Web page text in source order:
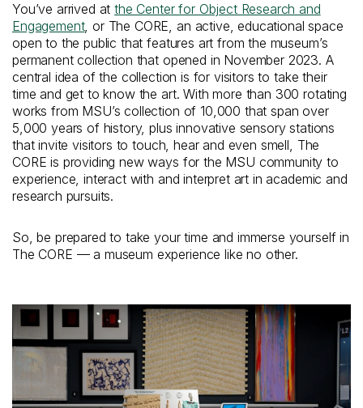
You’ve arrived atthe Center for Object Research and
Engagement, or The CORE, an active, educational space
open to the public that features art from the museum’s
permanent collection that opened in November 2023. A
central idea of the collection is for visitors to take their
time and get to know the art. With more than 300 rotating
works from MSU’s collection of 10,000 that span over
5,000 years of history, plus innovative sensory stations
that invite visitors to touch, hear and even smell, The
CORE is providing new ways for the MSU community to
experience, interact with and interpret art in academic and
research pursuits.
So, be prepared to take your time and immerse yourself in
The CORE — a museum experience like no other.